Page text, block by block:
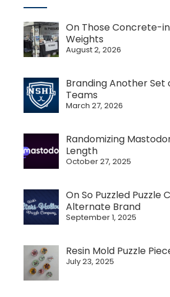
On Those Concrete-
Weights
August 2, 2026
Branding Another Set
Teams
March 27, 2026
Randomizing
Length
October 27, 2025
On So Puzzled Puzzle
Alternate Brand
September 1, 2025
Resin Mold Puzzle
July 23, 2025